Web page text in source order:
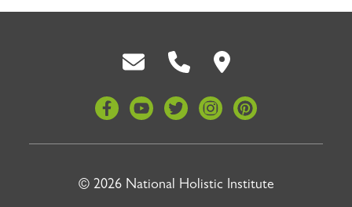
© 2026 National Holistic Institute